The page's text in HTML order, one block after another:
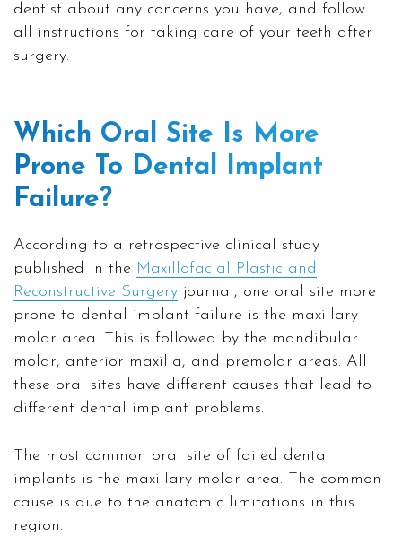
dentist about any concerns you have, and follow
all instructions for taking care of your teeth after
surgery.
Which Oral Site Is More
Prone To Dental Implant
Failure?
According to a retrospective clinical study
published in the Maxillofacial Plastic and
Reconstructive Surgery journal, one oral site more
prone to dental implant failure is the maxillary
molar area. This is followed by the mandibular
molar, anterior maxilla, and premolar areas. All
these oral sites have different causes that lead to
different dental implant problems.
The most common oral site of failed dental
implants is the maxillary molar area. The common
cause is due to the anatomic limitations in this
region.